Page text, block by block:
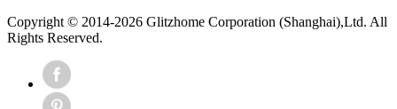
Copyright © 2014-2026 Glitzhome Corporation (Shanghai),Ltd. All
Rights Reserved.